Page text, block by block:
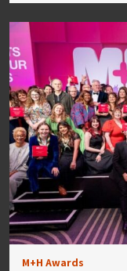
M+H Awards